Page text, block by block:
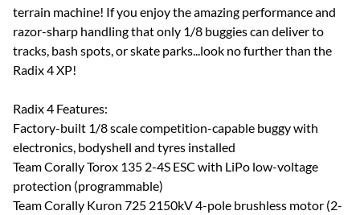
terrain machine! If you enjoy the amazing performance and
razor-sharp handling that only 1/8 buggies can deliver to
tracks, bash spots, or skate parks...look no further than the
Radix 4 XP!
Radix 4 Features:
Factory-built 1/8 scale competition-capable buggy with
electronics, bodyshell and tyres installed
Team Corally Torox 135 2-4S ESC with LiPo low-voltage
protection (programmable)
Team Corally Kuron 725 2150kV 4-pole brushless motor (2-